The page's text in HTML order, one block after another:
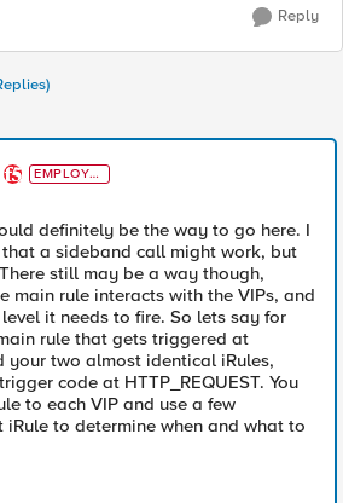
Reply
EMPLOYE
E
definitely be the way to go here. I
a sideband call might work, but
still may be a way though,
main rule interacts with the VIPs, and
it needs to fire. So lets say for
rule that gets triggered at
your two almost identical iRules,
code at HTTP_REQUEST. You
to each VIP and use a few
to determine when and what to